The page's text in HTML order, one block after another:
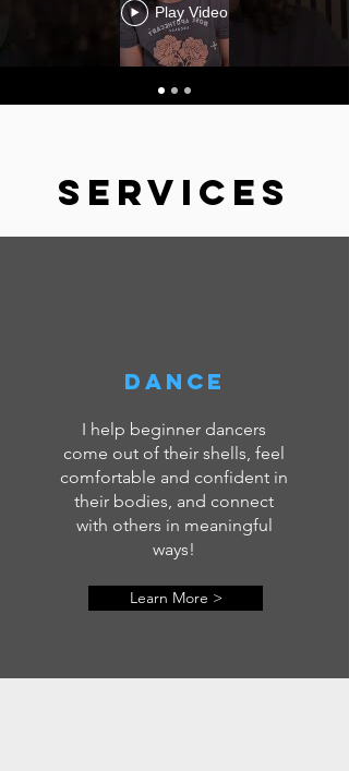
Play Video
Services
dance
I help beginner dancers
come out of their shells, feel
comfortable and confident in
their bodies, and connect
with others in meaningful
ways!
Learn More >